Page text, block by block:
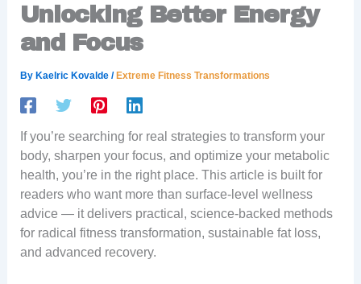
Unlocking Better Energy
and Focus
By Kaelric Kovalde /Extreme Fitness Transformations
If you’re searching for real strategies to transform your
body, sharpen your focus, and optimize your metabolic
health, you’re in the right place. This article is built for
readers who want more than surface-level wellness
advice — it delivers practical, science-backed methods
for radical fitness transformation, sustainable fat loss,
and advanced recovery.